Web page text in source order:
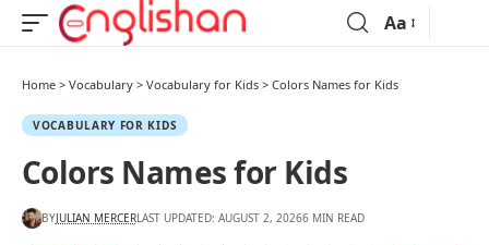
Aa
Home > Vocabulary > Vocabulary for Kids > Colors Names for Kids
VOCABULARY FOR KIDS
Colors Names for Kids
BYJULIAN MERCERLAST UPDATED: AUGUST 2, 20266 MIN READ